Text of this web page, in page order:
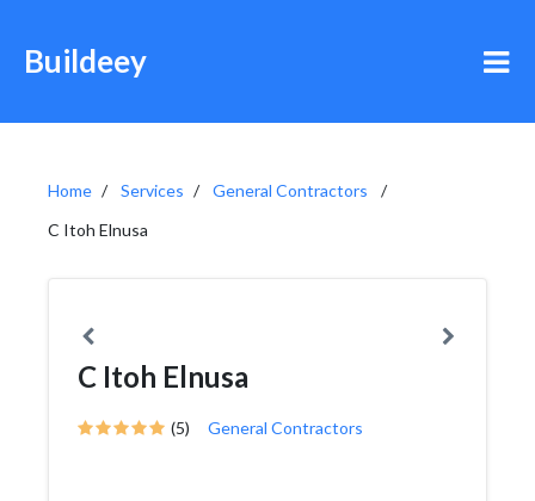
Buildeey
Home Services
General Contractors
C Itoh Elnusa
C Itoh Elnusa
(5) General Contractors